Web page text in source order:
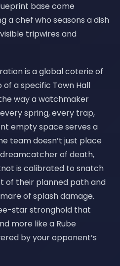
base come
a chef who seasons a dish
tripwires and
is a global coterie of
a specific Town Hall
way a watchmaker
spring, every trap,
empty space serves a
team doesn’t just place
of death,
is calibrated to snatch
of their planned path and
of splash damage.
star stronghold that
more like a Rube
by your opponent’s